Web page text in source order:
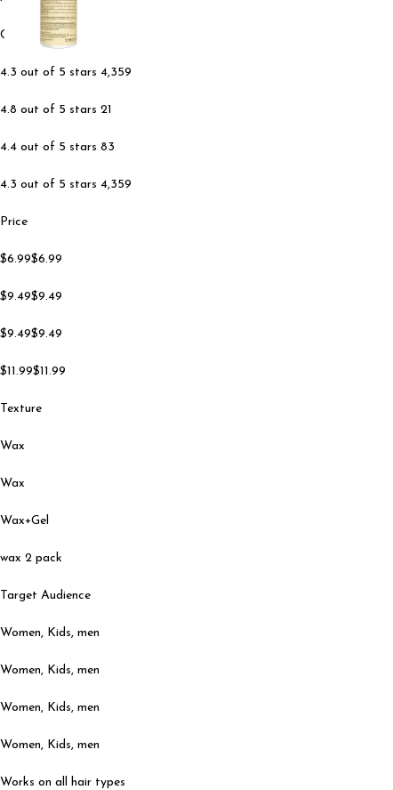
Customer Reviews
4.3 out of 5 stars 4,359
4.8 out of 5 stars 21
4.4 out of 5 stars 83
4.3 out of 5 stars 4,359
Price
$6.99$6.99
$9.49$9.49
$9.49$9.49
$11.99$11.99
Texture
Wax
Wax
Wax+Gel
wax 2 pack
Target Audience
Women, Kids, men
Women, Kids, men
Women, Kids, men
Women, Kids, men
Works on all hair types